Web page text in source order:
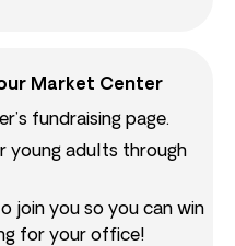
Market Center
fundraising page.
young adults through
join you so you can win
for your office!